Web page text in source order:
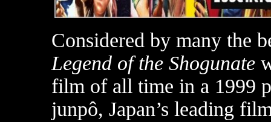
Considered by many the
Legend of the Shogunate
film of all time in a 1999
junpô, Japan’s leading